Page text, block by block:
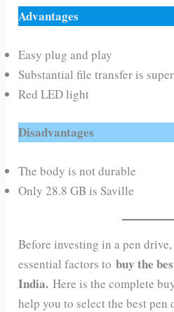
Advantages
Easy plug and play
Substantial file transfer is
Red LED light
Disadvantages
The body is not durable
Only 28.8 GB is Saville
Before investing in a pen
essential factors tobuy the
India. Here is the complete
help you to select the best pen